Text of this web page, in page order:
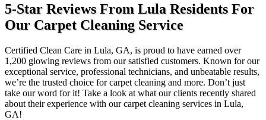
5-Star Reviews From Lula Residents For
Our Carpet Cleaning Service
Certified Clean Care in Lula, GA, is proud to have earned over
1,200 glowing reviews from our satisfied customers. Known for our
exceptional service, professional technicians, and unbeatable results,
we’re the trusted choice for carpet cleaning and more. Don’t just
take our word for it! Take a look at what our clients recently shared
about their experience with our carpet cleaning services in Lula,
GA!